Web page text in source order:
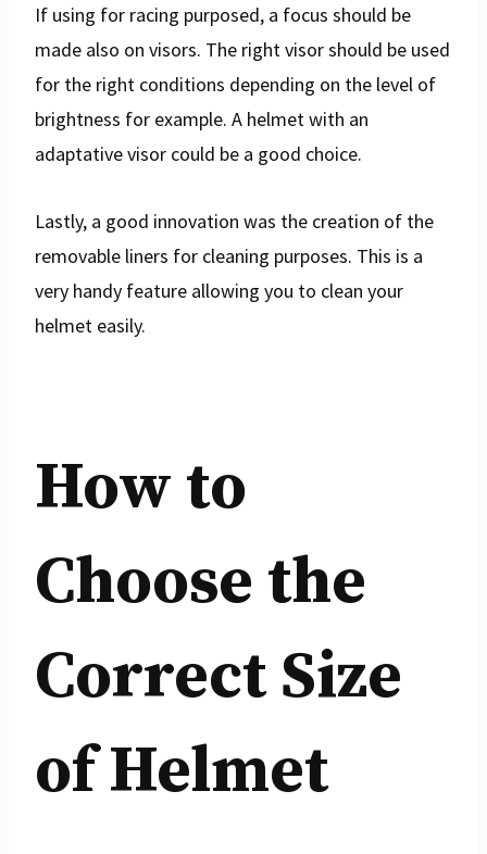
If using for racing purposed, a focus should be
made also on visors. The right visor should be used
for the right conditions depending on the level of
brightness for example. A helmet with an
adaptative visor could be a good choice.
Lastly, a good innovation was the creation of the
removable liners for cleaning purposes. This is a
very handy feature allowing you to clean your
helmet easily.
How to
Choose the
Correct Size
of Helmet